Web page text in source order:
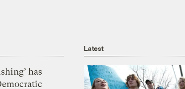
has
Latest